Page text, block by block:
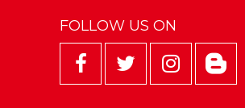
FOLLOW US ON